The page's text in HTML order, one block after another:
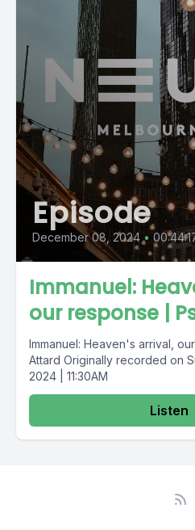
Episode
December 08, 2024 •
Immanuel:
our response |
Immanuel: Heaven's arrival,
Attard Originally recorded on
2024 | 11:30AM
Listen